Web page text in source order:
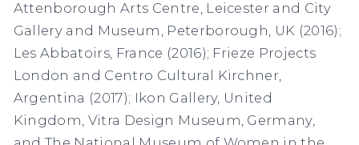
Attenborough Arts Centre, Leicester and City
Gallery and Museum, Peterborough, UK (2016);
Les Abbatoirs, France (2016); Frieze Projects
London and Centro Cultural Kirchner,
Argentina (2017); Ikon Gallery, United
Kingdom, Vitra Design Museum, Germany,